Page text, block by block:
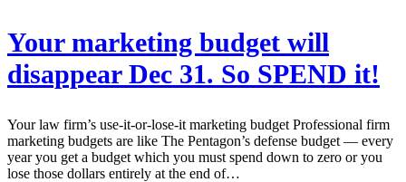
Your marketing budget will
disappear Dec 31. So SPEND it!
Your law firm’s use-it-or-lose-it marketing budget Professional firm
marketing budgets are like The Pentagon’s defense budget — every
year you get a budget which you must spend down to zero or you
lose those dollars entirely at the end of…